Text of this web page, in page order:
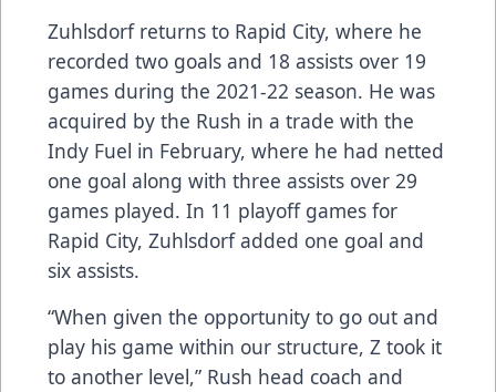
Zuhlsdorf returns to Rapid City, where he
recorded two goals and 18 assists over 19
games during the 2021-22 season. He was
acquired by the Rush in a trade with the
Indy Fuel in February, where he had netted
one goal along with three assists over 29
games played. In 11 playoff games for
Rapid City, Zuhlsdorf added one goal and
six assists.
“When given the opportunity to go out and
play his game within our structure, Z took it
to another level,” Rush head coach and